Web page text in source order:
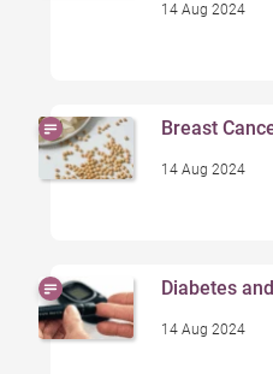
14 Aug 2024
Breast
14 Aug 2024
Diabetes
14 Aug 2024